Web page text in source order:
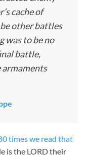
cache of
other battles
was to be no
battle,
armaments
times we read that
is the LORD their